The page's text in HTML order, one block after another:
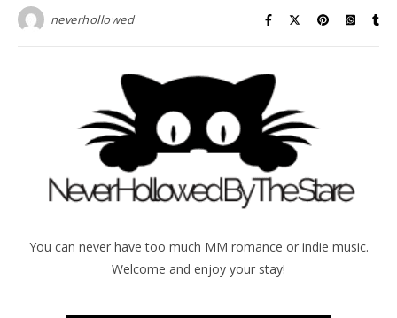
neverhollowed
You can never have too much MM romance or indie music.
Welcome and enjoy your stay!